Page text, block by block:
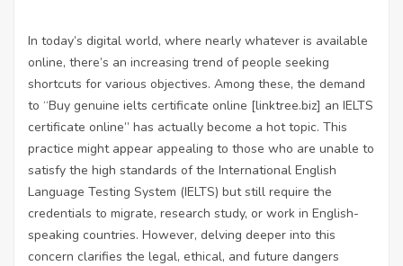
In today’s digital world, where nearly whatever is available
online, there’s an increasing trend of people seeking
shortcuts for various objectives. Among these, the demand
to “Buy genuine ielts certificate online [linktree.biz] an IELTS
certificate online” has actually become a hot topic. This
practice might appear appealing to those who are unable to
satisfy the high standards of the International English
Language Testing System (IELTS) but still require the
credentials to migrate, research study, or work in English-
speaking countries. However, delving deeper into this
concern clarifies the legal, ethical, and future dangers